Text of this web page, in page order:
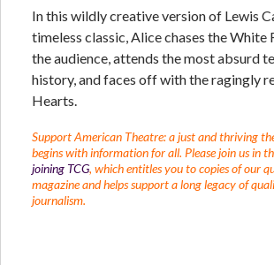
In this wildly creative version of Lewis
timeless classic, Alice chases the
the audience, attends the most absurd
history, and faces off with the ragingly
Hearts.
Support American Theatre: a just and thriving
begins with information for all. Please join us in
joining TCG, which entitles you to copies of our
magazine and helps support a long legacy of
journalism.